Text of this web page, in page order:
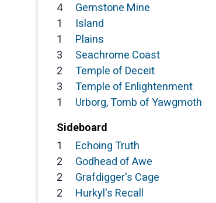
4
Gemstone Mine
1
Island
1
Plains
3
Seachrome Coast
2
Temple of Deceit
3
Temple of Enlightenment
1
Urborg, Tomb of Yawgmoth
Sideboard
1
Echoing Truth
2
Godhead of Awe
2
Grafdigger's Cage
2
Hurkyl's Recall